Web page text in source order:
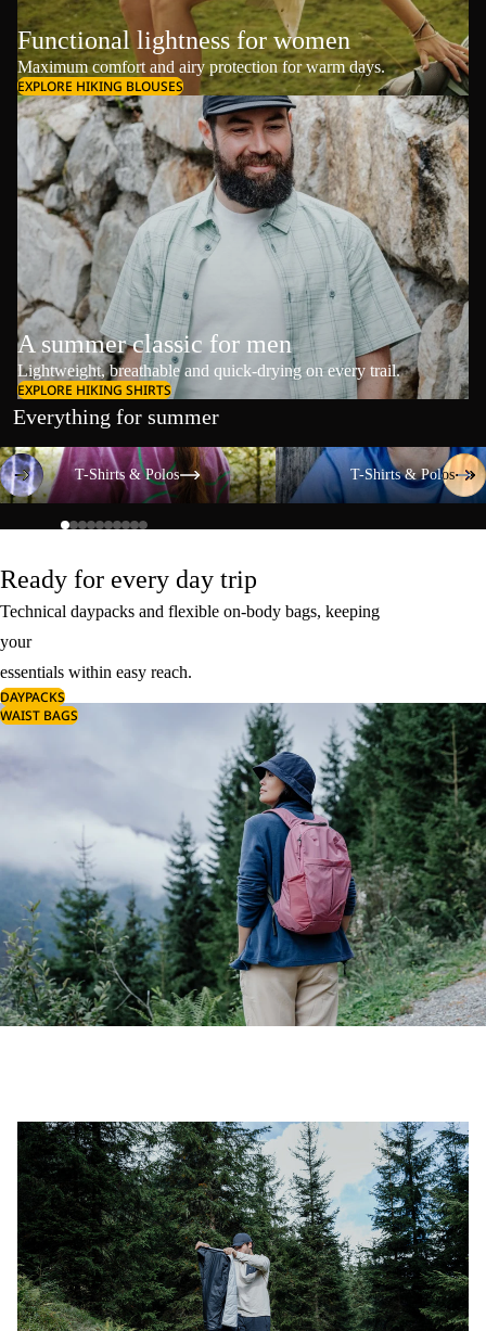
Functional lightness for women
Maximum comfort and airy protection for warm days.
EXPLORE HIKING BLOUSES
A summer classic for men
Lightweight, breathable and quick-drying on every trail.
EXPLORE HIKING SHIRTS
Everything for summer
T-Shirts & Polos
T-Shirts & Polos
T-Shirts & Polos
T-Shirts & Polos
Ready for every day trip
Technical daypacks and flexible on-body bags, keeping
your
essentials within easy reach.
DAYPACKS
WAIST BAGS